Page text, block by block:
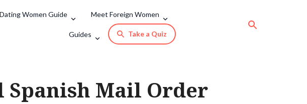
Dating Women Guide Meet Foreign Women
Guides Take a Quiz
Spanish Mail Order